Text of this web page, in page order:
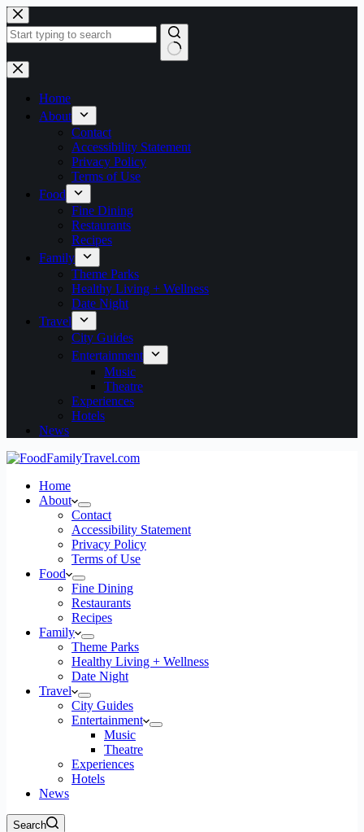
Skip
to
content
No
results
Home
About
Contact
Accessibility Statement
Privacy Policy
Terms of Use
Food
Fine Dining
Restaurants
Recipes
Family
Theme Parks
Healthy Living + Wellness
Date Night
Travel
City Guides
Entertainment
Music
Theatre
Experiences
Hotels
News
Home
About
Contact
Accessibility Statement
Privacy Policy
Terms of Use
Food
Fine Dining
Restaurants
Recipes
Family
Theme Parks
Healthy Living + Wellness
Date Night
Travel
City Guides
Entertainment
Music
Theatre
Experiences
Hotels
News
Search